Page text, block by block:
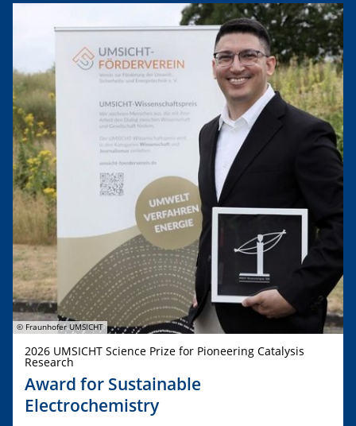
© Fraunhofer UMSICHT
2026 UMSICHT Science Prize for Pioneering Catalysis
Research
Award for Sustainable
Electrochemistry